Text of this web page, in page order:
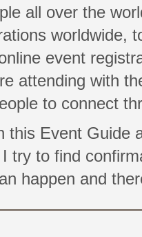
all over the
worldwide,
event
attending with
to connect
this Event Guide
try to find
happen and